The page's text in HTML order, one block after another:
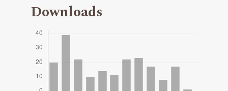
Downloads